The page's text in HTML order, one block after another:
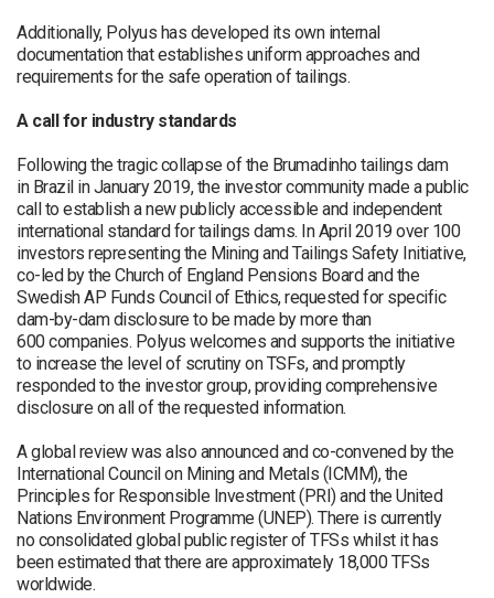
Additionally, Polyus has developed its own internal
documentation that establishes uniform approaches and
requirements for the safe operation of tailings.
A call for industry standards
Following the tragic collapse of the Brumadinho tailings dam
in Brazil in January 2019, the investor community made a public
call to establish a new publicly accessible and independent
international standard for tailings dams. In April 2019 over 100
investors representing the Mining and Tailings Safety Initiative,
co-led by the Church of England Pensions Board and the
Swedish AP Funds Council of Ethics, requested for specific
dam-by-dam disclosure to be made by more than
600 companies. Polyus welcomes and supports the initiative
to increase the level of scrutiny on TSFs, and promptly
responded to the investor group, providing comprehensive
disclosure on all of the requested information.
A global review was also announced and co-convened by the
International Council on Mining and Metals (ICMM), the
Principles for Responsible Investment (PRI) and the United
Nations Environment Programme (UNEP). There is currently
no consolidated global public register of TFSs whilst it has
been estimated that there are approximately 18,000 TFSs
worldwide.